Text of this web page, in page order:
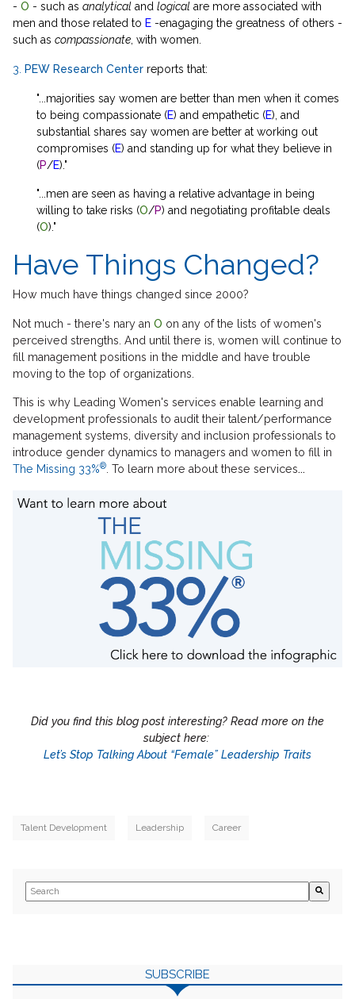
- O - such as analytical and logical are more associated with
men and those related to E -enagaging the greatness of others -
such as compassionate , with women.
3. PEW Research Center reports that:
"...majorities say women are better than men when it comes
to being compassionate (E) and empathetic (E), and
substantial shares say women are better at working out
compromises (E) and standing up for what they believe in
(P/E)."
"...men are seen as having a relative advantage in being
willing to take risks (O/P) and negotiating profitable deals
(O)."
Have Things Changed?
How much have things changed since 2000?
Not much - there's nary an O on any of the lists of women's
perceived strengths. And until there is, women will continue to
fill management positions in the middle and have trouble
moving to the top of organizations.
This is why Leading Women's services enable learning and
development professionals to audit their talent/performance
management systems, diversity and inclusion professionals to
introduce gender dynamics to managers and women to fill in
The Missing 33%®. To learn more about these services...
Did you find this blog post interesting? Read more on the
subject here:
Let’s Stop Talking About “Female” Leadership Traits
Talent Development Leadership Career
This is a search field with an auto-suggest feature attached.
SUBSCRIBE